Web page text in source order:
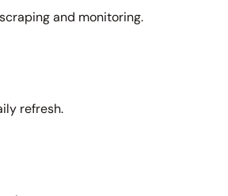
and monitoring.
refresh.